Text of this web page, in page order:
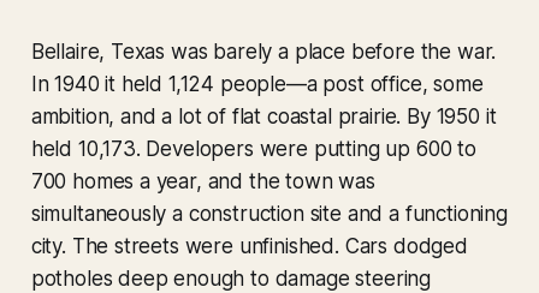
Bellaire, Texas was barely a place before the war.
In 1940 it held 1,124 people—a post office, some
ambition, and a lot of flat coastal prairie. By 1950 it
held 10,173. Developers were putting up 600 to
700 homes a year, and the town was
simultaneously a construction site and a functioning
city. The streets were unfinished. Cars dodged
potholes deep enough to damage steering